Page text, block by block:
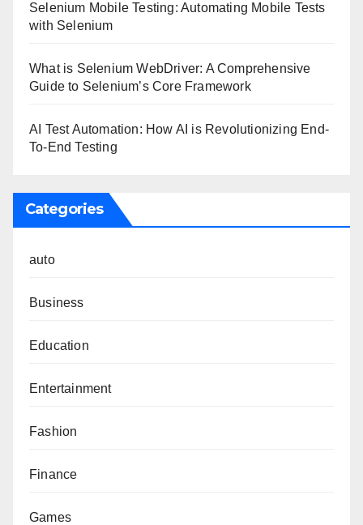
Selenium Mobile Testing: Automating Mobile Tests
with Selenium
What is Selenium WebDriver: A Comprehensive
Guide to Selenium’s Core Framework
AI Test Automation: How AI is Revolutionizing End-
To-End Testing
Categories
auto
Business
Education
Entertainment
Fashion
Finance
Games